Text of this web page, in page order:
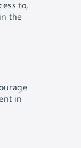
to,
the
in